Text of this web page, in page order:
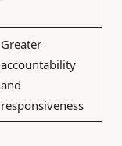
Greater
accountability
and
responsiveness